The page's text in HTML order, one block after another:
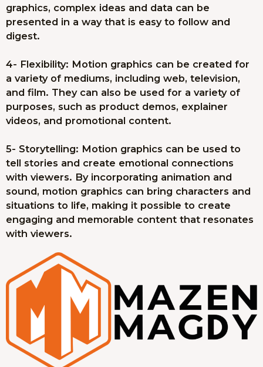
graphics, complex ideas and data can be
presented in a way that is easy to follow and
digest.
4- Flexibility: Motion graphics can be created for
a variety of mediums, including web, television,
and film. They can also be used for a variety of
purposes, such as product demos, explainer
videos, and promotional content.
5- Storytelling: Motion graphics can be used to
tell stories and create emotional connections
with viewers. By incorporating animation and
sound, motion graphics can bring characters and
situations to life, making it possible to create
engaging and memorable content that resonates
with viewers.